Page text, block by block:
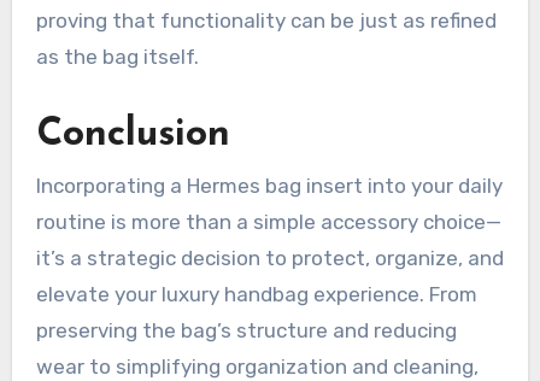
proving that functionality can be just as refined
as the bag itself.
Conclusion
Incorporating a Hermes bag insert into your daily
routine is more than a simple accessory choice—
it’s a strategic decision to protect, organize, and
elevate your luxury handbag experience. From
preserving the bag’s structure and reducing
wear to simplifying organization and cleaning,